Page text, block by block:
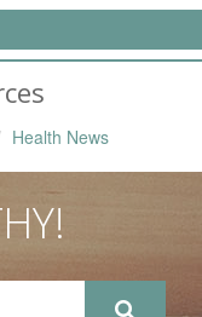
Health News